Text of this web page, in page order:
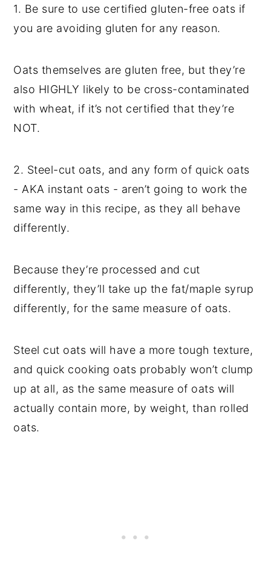
1. Be sure to use certified gluten-free oats if
you are avoiding gluten for any reason.
Oats themselves are gluten free, but they’re
also HIGHLY likely to be cross-contaminated
with wheat, if it’s not certified that they’re
NOT.
2. Steel-cut oats, and any form of quick oats
- AKA instant oats - aren’t going to work the
same way in this recipe, as they all behave
differently.
Because they’re processed and cut
differently, they’ll take up the fat/maple syrup
differently, for the same measure of oats.
Steel cut oats will have a more tough texture,
and quick cooking oats probably won’t clump
up at all, as the same measure of oats will
actually contain more, by weight, than rolled
oats.